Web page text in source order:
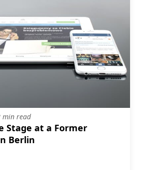
min read
Stage at a Former
Berlin
Stage at a Former Courthouse